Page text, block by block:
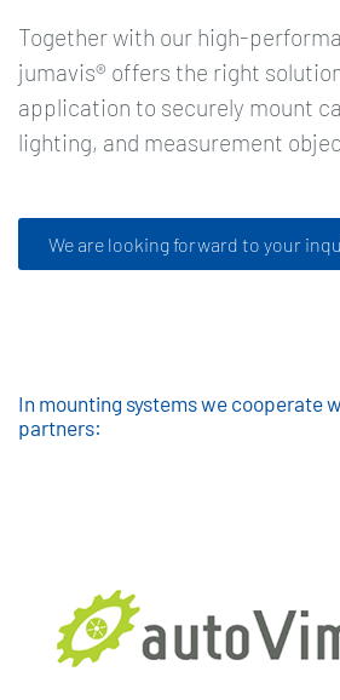
Together with our high-
jumavis® offers the right
application to securely mount
lighting, and measurement
We are looking forward to your
In mounting systems we cooperate
partners: